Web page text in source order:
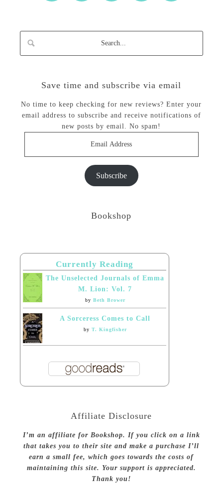
Save time and subscribe via email
No time to keep checking for new reviews? Enter your
email address to subscribe and receive notifications of
new posts by email. No spam!
Subscribe
Bookshop
Currently Reading
The Unselected Journals of Emma
M. Lion: Vol. 7
by Beth Brower
A Sorceress Comes to Call
by T. Kingfisher
Affiliate Disclosure
I’m an affiliate for Bookshop. If you click on a link
that takes you to their site and make a purchase I’ll
earn a small fee, which goes towards the costs of
maintaining this site. Your support is appreciated.
Thank you!